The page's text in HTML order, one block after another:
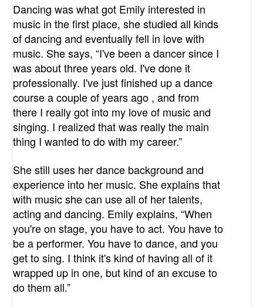
Dancing was what got Emily interested in
music in the first place, she studied all kinds
of dancing and eventually fell in love with
music. She says, “I've been a dancer since I
was about three years old. I've done it
professionally. I've just finished up a dance
course a couple of years ago , and from
there I really got into my love of music and
singing. I realized that was really the main
thing I wanted to do with my career.”
She still uses her dance background and
experience into her music. She explains that
with music she can use all of her talents,
acting and dancing. Emily explains, “When
you're on stage, you have to act. You have to
be a performer. You have to dance, and you
get to sing. I think it's kind of having all of it
wrapped up in one, but kind of an excuse to
do them all.”